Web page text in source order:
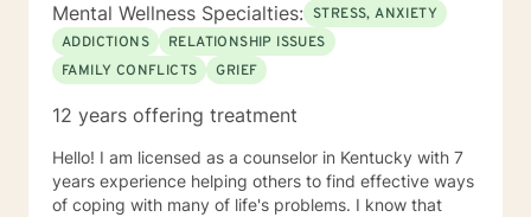
Mental Wellness Specialties: STRESS, ANXIETY
ADDICTIONS
RELATIONSHIP ISSUES
FAMILY CONFLICTS
GRIEF
12 years offering treatment
Hello! I am licensed as a counselor in Kentucky with 7
years experience helping others to find effective ways
of coping with many of life's problems. I know that